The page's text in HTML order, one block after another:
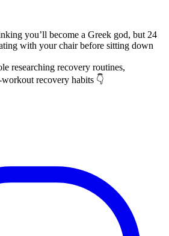
you’ll become a Greek god, but 24
with your chair before sitting down
researching recovery routines,
recovery habits 👇